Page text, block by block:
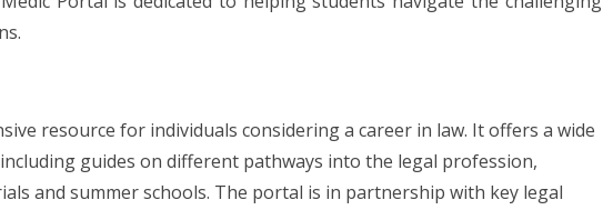
resource for individuals considering a career in law. It offers a wide
guides on different pathways into the legal profession,
and summer schools. The portal is in partnership with key legal